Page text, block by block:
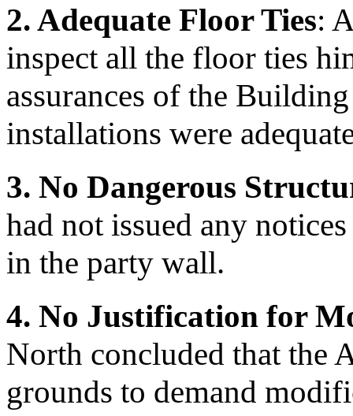
2. Adequate Floor Ties:
inspect all the floor ties
assurances of the
installations were
3. No Dangerous
had not issued any
in the party wall.
4. No Justification for
North concluded that the
grounds to demand